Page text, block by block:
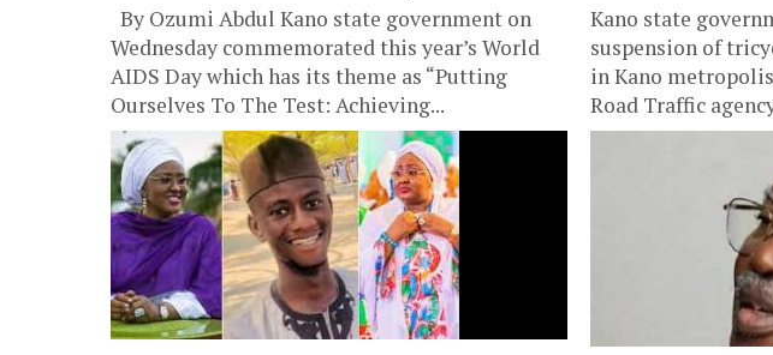
By Ozumi Abdul Kano state government on
Wednesday commemorated this year’s World
AIDS Day which has its theme as “Putting
Ourselves To The Test: Achieving...
Kano state
suspension of
in Kano
Road Traffic